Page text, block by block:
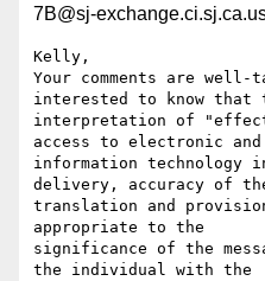
7B@sj-
Kelly,
Your comments are
interested to know that
interpretation of
access to electronic and
information technology
delivery, accuracy of
translation and provision
appropriate to the
significance of the
the individual with the